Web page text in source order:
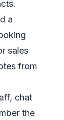
a
sales
from
chat
the